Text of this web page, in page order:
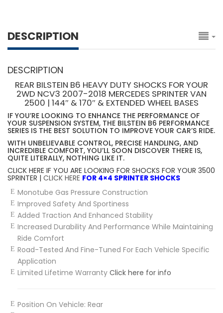
DESCRIPTION
DESCRIPTION
REAR BILSTEIN B6 HEAVY DUTY SHOCKS FOR YOUR
2WD NCV3 2007-2018 MERCEDES SPRINTER VAN
2500 | 144″ & 170″ & EXTENDED WHEEL BASES
IF YOU’RE LOOKING TO ENHANCE THE PERFORMANCE OF
YOUR SUSPENSION SYSTEM, THE BILSTEIN B6 PERFORMANCE
SERIES IS THE BEST SOLUTION TO IMPROVE YOUR CAR’S RIDE.
WITH UNBELIEVABLE CONTROL, PRECISE HANDLING, AND
INCREDIBLE COMFORT, YOU’LL SOON DISCOVER THERE IS,
QUITE LITERALLY, NOTHING LIKE IT.
CLICK HERE IF YOU ARE LOOKING FOR SHOCKS FOR YOUR 3500
SPRINTER | CLICK HERE FOR 4×4 SPRINTER SHOCKS
Monotube Gas Pressure Construction
Improved Safety And Sportiness
Added Traction And Enhanced Stability
Increased Durability And Performance While Maintaining
Ride Comfort
Road-Tested And Fine-Tuned For Each Vehicle Specific
Application
Limited Lifetime Warranty Click here for info
Position On Vehicle: Rear